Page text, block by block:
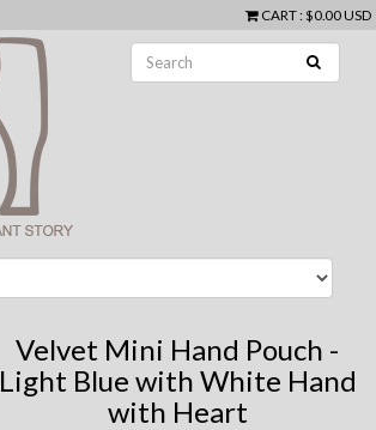
CART: $0.00 USD
Velvet Mini Hand Pouch -
Light Blue with White Hand
with Heart